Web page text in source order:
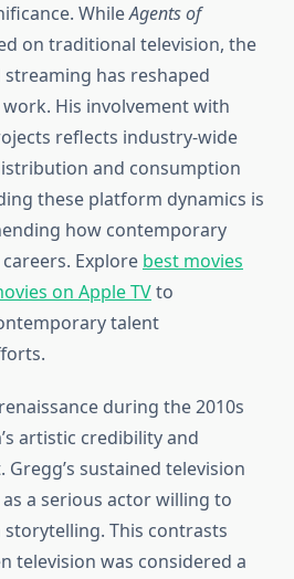
WhileAgents of
on traditional television, the
has reshaped
work. His involvement with
reflects industry-wide
and consumption
these platform dynamics is
how contemporary
Explore best movies
on Apple TVto
talent
during the 2010s
artistic credibility and
sustained television
a serious actor willing to
This contrasts
television was considered a